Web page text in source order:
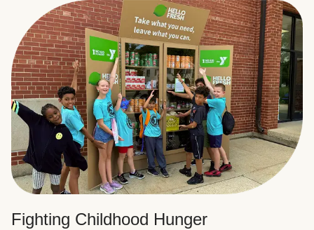
Fighting Childhood Hunger